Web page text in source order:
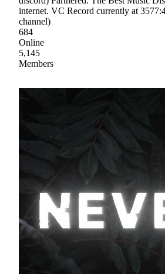
internet. VC Record currently at
channel)
684
Online
5,145
Members